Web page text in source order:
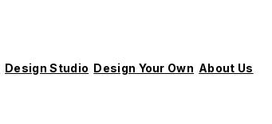
Design Studio Design Your Own About Us